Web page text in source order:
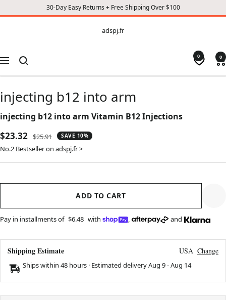
30-Day Easy Returns + Free Shipping Over $100
CONTENT
adspj.fr
Navigation
0 0
injecting b12 into arm
injecting b12 into arm Vitamin B12 Injections
Sale
price
$23.32 Regular
price
$25.91 SAVE 10%
No.2 Bestseller on adspj.fr >
ADD TO CART
Pay in installments of $6.48 with , and
Shipping Estimate USA Change
Ships within 48 hours · Estimated deliveryAug 9-Aug 14